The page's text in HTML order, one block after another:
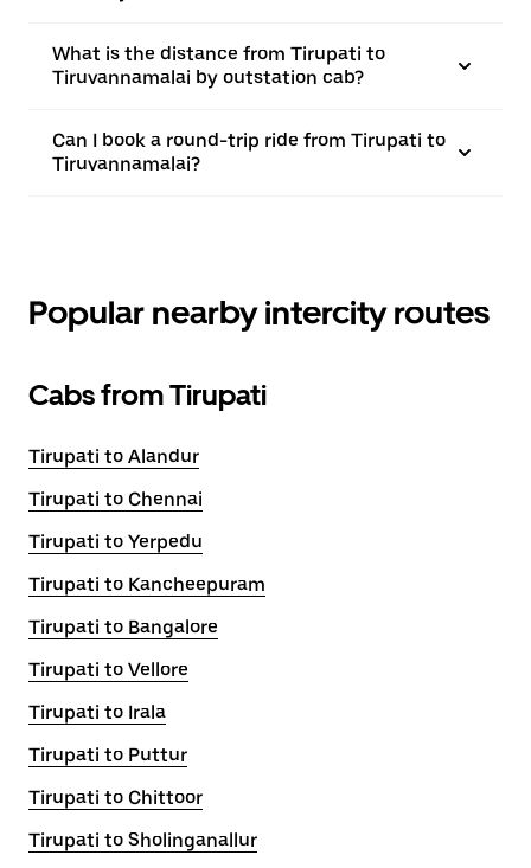
What is the distance from Tirupati to
Tiruvannamalai by outstation cab?
Can I book a round-trip ride from Tirupati to
Tiruvannamalai?
Popular nearby intercity routes
Cabs from Tirupati
Tirupati to Alandur
Tirupati to Chennai
Tirupati to Yerpedu
Tirupati to Kancheepuram
Tirupati to Bangalore
Tirupati to Vellore
Tirupati to Irala
Tirupati to Puttur
Tirupati to Chittoor
Tirupati to Sholinganallur